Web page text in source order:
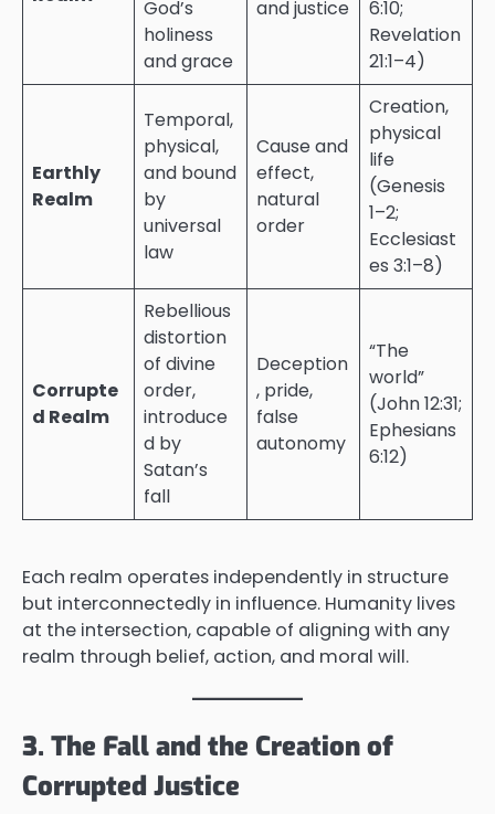
God’s
holiness
and grace
and justice
6:10;
Revelation
21:1–4)
Earthly
Realm
Temporal,
physical,
and bound
by
universal
law
Cause and
effect,
natural
order
Creation,
physical
life
(Genesis
1–2;
Ecclesiast
es 3:1–8)
Corrupte
d Realm
Rebellious
distortion
of divine
order,
introduce
d by
Satan’s
fall
Deception
, pride,
false
autonomy
“The
world”
(John 12:31;
Ephesians
6:12)
Each realm operates independently in structure
but interconnectedly in influence. Humanity lives
at the intersection, capable of aligning with any
realm through belief, action, and moral will.
3. The Fall and the Creation of
Corrupted Justice